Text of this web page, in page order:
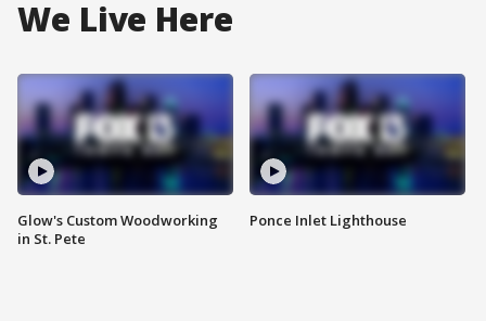
We Live Here
Glow's Custom Woodworking
in St. Pete
Ponce Inlet Lighthouse